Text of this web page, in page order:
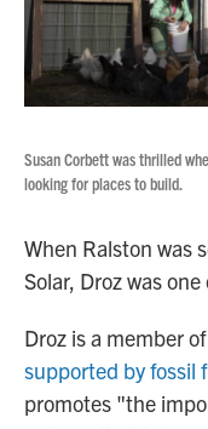
Susan Corbett was thrilled
looking for places to build.
When Ralston was
Solar, Droz was
Droz is a member
supported by fossil
promotes "the